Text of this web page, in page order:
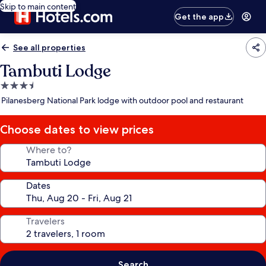
Skip to main content
Get the app
See all properties
Tambuti Lodge
3.5
star
Pilanesberg National Park lodge with outdoor pool and restaurant
Choose dates to view prices
Where to?
Dates
Travelers